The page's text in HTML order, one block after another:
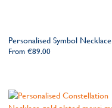
Personalised Symbol Necklace
From €89.00